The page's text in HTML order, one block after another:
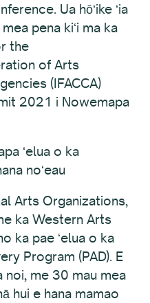
Ua hōʻike ʻia
pena kiʻi ma ka
the
of Arts
(IFACCA)
2021 i Nowemapa
ʻelua o ka
noʻeau
Arts Organizations,
ka Western Arts
ka pae ʻelua o ka
Program (PAD). E
noi, me 30 mau mea
hui e hana mamao